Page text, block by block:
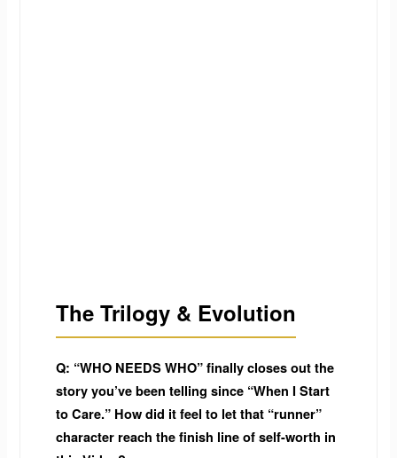
The Trilogy & Evolution
Q: “WHO NEEDS WHO” finally closes out the
story you’ve been telling since “When I Start
to Care.” How did it feel to let that “runner”
character reach the finish line of self-worth in